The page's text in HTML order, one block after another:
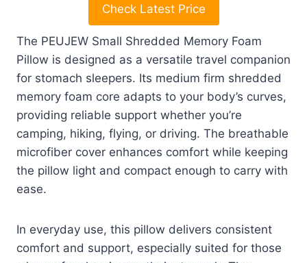
Check Latest Price
The PEUJEW Small Shredded Memory Foam
Pillow is designed as a versatile travel companion
for stomach sleepers. Its medium firm shredded
memory foam core adapts to your body’s curves,
providing reliable support whether you’re
camping, hiking, flying, or driving. The breathable
microfiber cover enhances comfort while keeping
the pillow light and compact enough to carry with
ease.
In everyday use, this pillow delivers consistent
comfort and support, especially suited for those